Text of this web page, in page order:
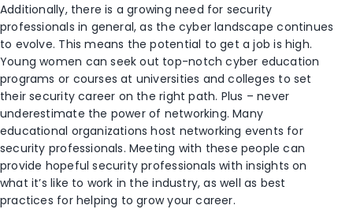
Additionally, there is a growing need for security
professionals in general, as the cyber landscape continues
to evolve. This means the potential to get a job is high.
Young women can seek out top-notch cyber education
programs or courses at universities and colleges to set
their security career on the right path. Plus – never
underestimate the power of networking. Many
educational organizations host networking events for
security professionals. Meeting with these people can
provide hopeful security professionals with insights on
what it’s like to work in the industry, as well as best
practices for helping to grow your career.